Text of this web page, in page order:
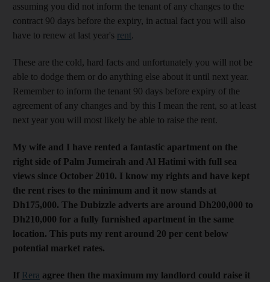
assuming you did not inform the tenant of any changes to the
contract 90 days before the expiry, in actual fact you will also
have to renew at last year's rent.
These are the cold, hard facts and unfortunately you will not be
able to dodge them or do anything else about it until next year.
Remember to inform the tenant 90 days before expiry of the
agreement of any changes and by this I mean the rent, so at least
next year you will most likely be able to raise the rent.
My wife and I have rented a fantastic apartment on the
right side of Palm Jumeirah and Al Hatimi with full sea
views since October 2010. I know my rights and have kept
the rent rises to the minimum and it now stands at
Dh175,000. The Dubizzle adverts are around Dh200,000 to
Dh210,000 for a fully furnished apartment in the same
location. This puts my rent around 20 per cent below
potential market rates.
If Rera agree then the maximum my landlord could raise it